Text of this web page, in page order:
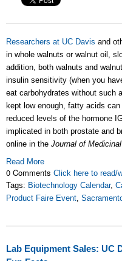
Researchers at UC Davis and
in whole walnuts or walnut oil,
addition, both walnuts and
insulin sensitivity (when you
eat carbohydrates without such
kept low enough, fatty acids
reduced levels of the hormone
implicated in both prostate and
online in the Journal of
Read More
0 Comments Click here to read/
Tags: Biotechnology Calendar,
Product Faire Event,
Lab Equipment Sales: UC